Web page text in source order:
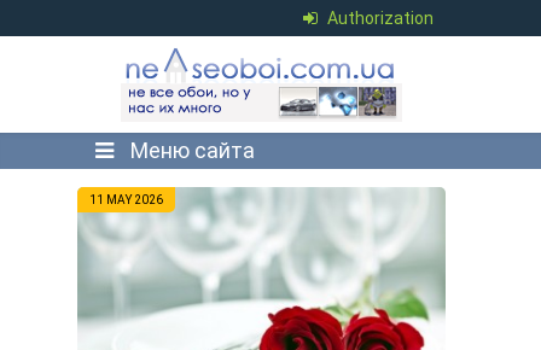
Authorization
Меню сайта
11 MAY 2026